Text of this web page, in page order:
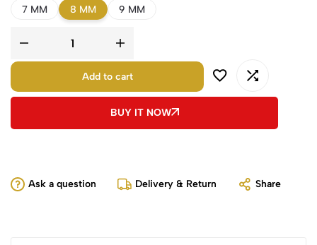
7 MM 8 MM 9 MM
Add to cart
BUY IT NOW
Ask a question Delivery & Return Share